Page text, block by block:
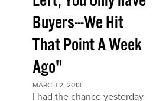
Buyers---We Hit
That Point A Week
Ago"
MARCH 2, 2013
I had the chance yesterday